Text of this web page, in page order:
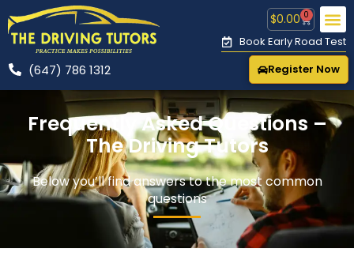
$0.00 0
Book Early Road Test
(647) 786 1312 Register Now
Frequently Asked Questions –
The Driving Tutors
Below you’ll find answers to the most common
questions